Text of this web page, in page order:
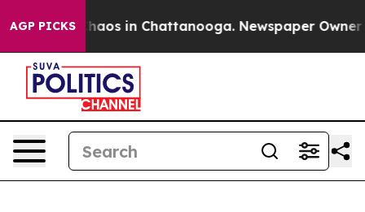
AGP PICKSChaos in Chattanooga. Newspaper Owner